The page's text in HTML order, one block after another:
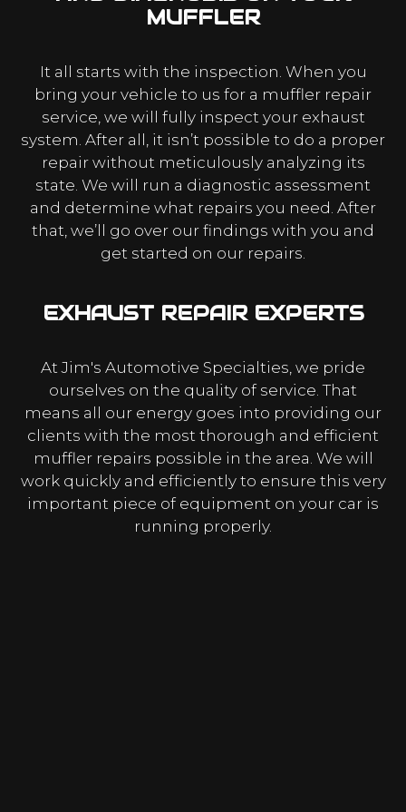
MUFFLER
It all starts with the inspection. When you
bring your vehicle to us for a muffler repair
service, we will fully inspect your exhaust
system. After all, it isn’t possible to do a proper
repair without meticulously analyzing its
state. We will run a diagnostic assessment
and determine what repairs you need. After
that, we’ll go over our findings with you and
get started on our repairs.
EXHAUST REPAIR EXPERTS
At Jim's Automotive Specialties, we pride
ourselves on the quality of service. That
means all our energy goes into providing our
clients with the most thorough and efficient
muffler repairs possible in the area. We will
work quickly and efficiently to ensure this very
important piece of equipment on your car is
running properly.